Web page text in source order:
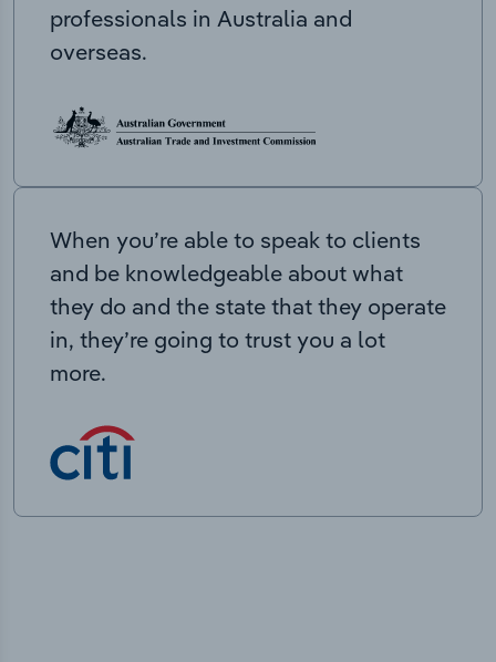
professionals in Australia and
overseas.
When you’re able to speak to clients
and be knowledgeable about what
they do and the state that they operate
in, they’re going to trust you a lot
more.